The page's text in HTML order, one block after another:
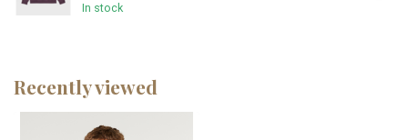
In stock
Recently viewed